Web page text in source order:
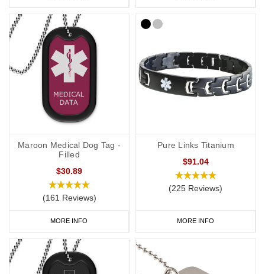
Maroon Medical Dog Tag -
Filled
$30.89
(161 Reviews)
MORE INFO
Pure Links Titanium
$91.04
(225 Reviews)
MORE INFO